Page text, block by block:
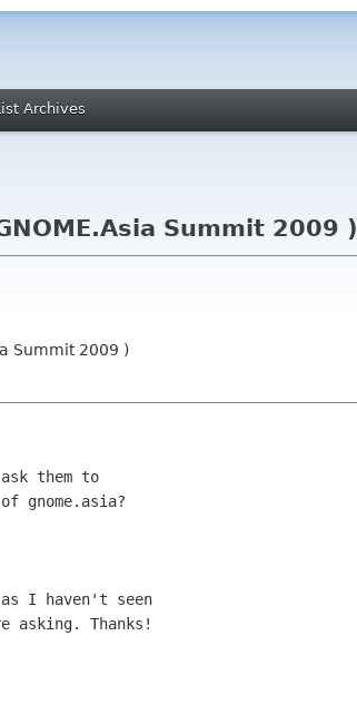
Archives
Summit 2009 )
Summit 2009 )
them to
gnome.asia?
I haven't seen
asking. Thanks!